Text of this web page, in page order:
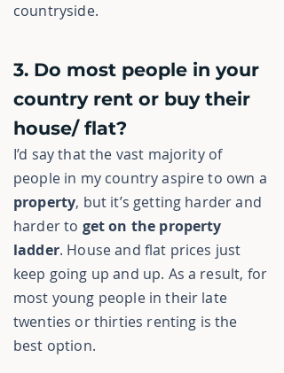
countryside.
3. Do most people in your
country rent or buy their
house/ flat?
I’d say that the vast majority of
people in my country aspire to own a
property, but it’s getting harder and
harder to get on the property
ladder. House and flat prices just
keep going up and up. As a result, for
most young people in their late
twenties or thirties renting is the
best option.